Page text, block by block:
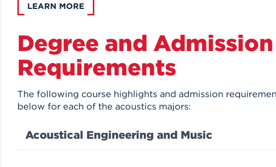
LEARN MORE
Degree and Admission
Requirements
The following course highlights and admission
below for each of the acoustics majors:
Acoustical Engineering and Music